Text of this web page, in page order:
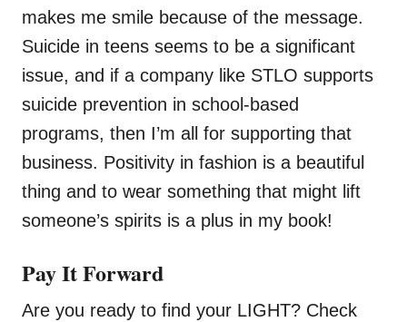
makes me smile because of the message.
Suicide in teens seems to be a significant
issue, and if a company like STLO supports
suicide prevention in school-based
programs, then I’m all for supporting that
business. Positivity in fashion is a beautiful
thing and to wear something that might lift
someone’s spirits is a plus in my book!
Pay It Forward
Are you ready to find your LIGHT? Check